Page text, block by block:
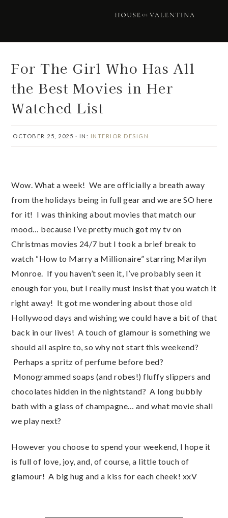
For The Girl Who Has All
the Best Movies in Her
Watched List
OCTOBER 25, 2025 · IN: INTERIOR DESIGN
Wow. What a week! We are officially a breath away
from the holidays being in full gear and we are SO here
for it! I was thinking about movies that match our
mood… because I’ve pretty much got my tv on
Christmas movies 24/7 but I took a brief break to
watch “How to Marry a Millionaire” starring Marilyn
Monroe. If you haven’t seen it, I’ve probably seen it
enough for you, but I really must insist that you watch it
right away! It got me wondering about those old
Hollywood days and wishing we could have a bit of that
back in our lives! A touch of glamour is something we
should all aspire to, so why not start this weekend?
Perhaps a spritz of perfume before bed?
Monogrammed soaps (and robes!) fluffy slippers and
chocolates hidden in the nightstand? A long bubbly
bath with a glass of champagne… and what movie shall
we play next?
However you choose to spend your weekend, I hope it
is full of love, joy, and, of course, a little touch of
glamour! A big hug and a kiss for each cheek! xxV